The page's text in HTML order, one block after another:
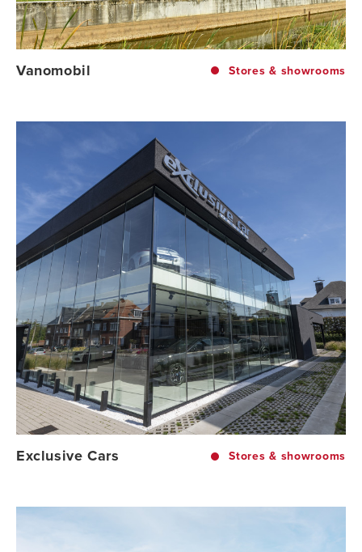
Vanomobil Stores & showrooms
Exclusive Cars Stores & showrooms